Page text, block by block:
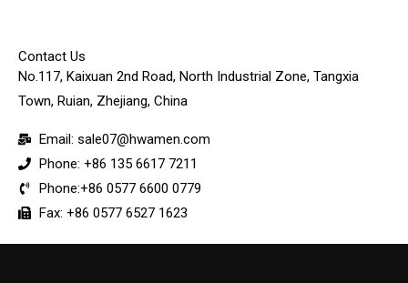
Contact Us
No.117, Kaixuan 2nd Road, North Industrial Zone, Tangxia
Town, Ruian, Zhejiang, China
Email: sale07@hwamen.com
Phone: +86 135 6617 7211
Phone:+86 0577 6600 0779
Fax: +86 0577 6527 1623